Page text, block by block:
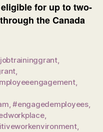
for up to two-
the Canada
,
,
,
,#engagedemployees,
,
,